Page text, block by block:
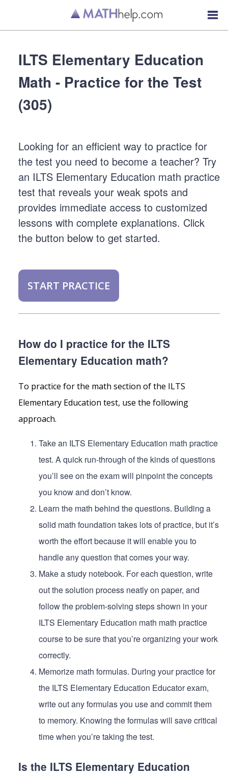
ILTS Elementary Education
Math - Practice for the Test
(305)
Looking for an efficient way to practice for
the test you need to become a teacher? Try
an ILTS Elementary Education math practice
test that reveals your weak spots and
provides immediate access to customized
lessons with complete explanations. Click
the button below to get started.
START PRACTICE
How do I practice for the ILTS
Elementary Education math?
To practice for the math section of the ILTS
Elementary Education test, use the following
approach.
Take an ILTS Elementary Education math practice
test. A quick run-through of the kinds of questions
you’ll see on the exam will pinpoint the concepts
you know and don’t know.
Learn the math behind the questions. Building a
solid math foundation takes lots of practice, but it’s
worth the effort because it will enable you to
handle any question that comes your way.
Make a study notebook. For each question, write
out the solution process neatly on paper, and
follow the problem-solving steps shown in your
ILTS Elementary Education math math practice
course to be sure that you’re organizing your work
correctly.
Memorize math formulas. During your practice for
the ILTS Elementary Education Educator exam,
write out any formulas you use and commit them
to memory. Knowing the formulas will save critical
time when you’re taking the test.
Is the ILTS Elementary Education